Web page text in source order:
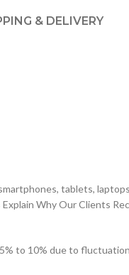
& DELIVERY
tablets,
Why Our Clients
to 10% due to